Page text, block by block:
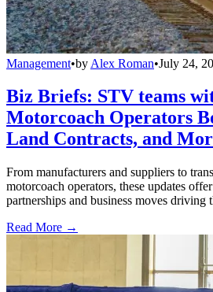
Management•by Alex Roman•July 24,
Biz Briefs: STV teams
Motorcoach Operators
Land Contracts, and
From manufacturers and suppliers to
motorcoach operators, these updates
partnerships and business moves driving
Read More →